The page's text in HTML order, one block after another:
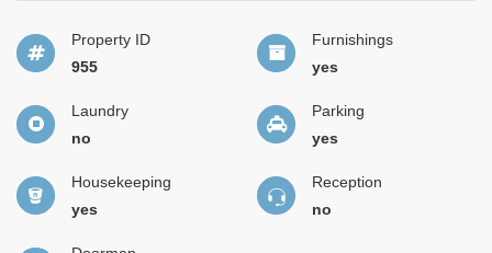
Property ID
955
Furnishings
yes
Laundry
no
Parking
yes
Housekeeping
yes
Reception
no